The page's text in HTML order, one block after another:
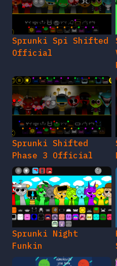
Sprunki Spi Shifted
Official
Sprunki Shifted
Phase 3 Official
Sprunki Night
Funkin